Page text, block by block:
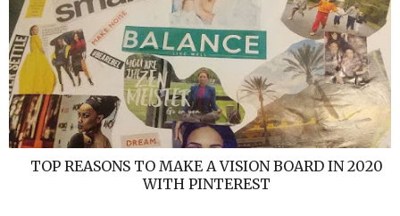
TOP REASONS TO MAKE A VISION BOARD IN 2020
WITH PINTEREST